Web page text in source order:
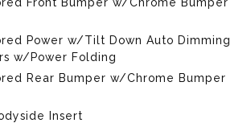
Power w/Tilt Down Auto Dimming
w/Power Folding
Rear Bumper w/Chrome Bumper
Insert